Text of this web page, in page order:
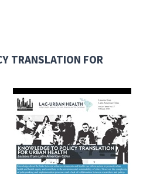
TRANSLATION FOR